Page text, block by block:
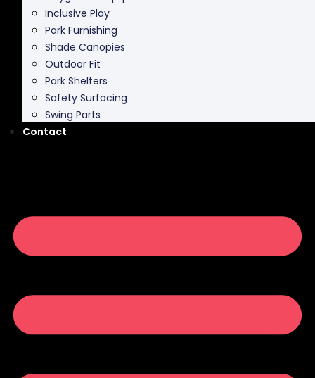
Park Furnishing
Shade Canopies
Outdoor Fit
Park Shelters
Safety Surfacing
Swing Parts
Contact